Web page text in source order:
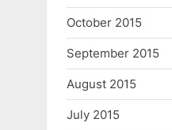
October 2015
September 2015
August 2015
July 2015